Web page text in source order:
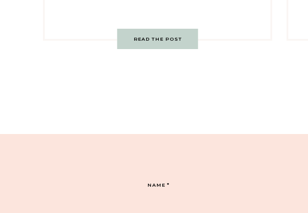
READ THE POST
NAME*